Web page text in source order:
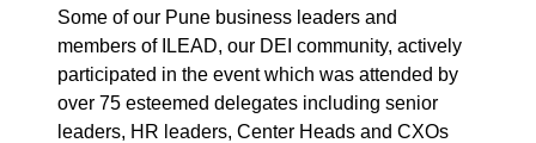
Some of our Pune business leaders and
members of ILEAD, our DEI community, actively
participated in the event which was attended by
over 75 esteemed delegates including senior
leaders, HR leaders, Center Heads and CXOs